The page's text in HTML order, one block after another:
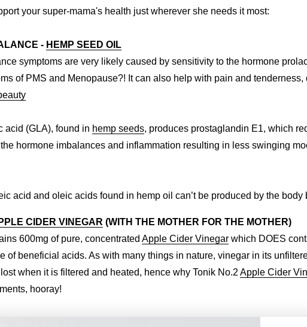
your super-mama's health just wherever she needs it most:
- HEMP SEED OIL
symptoms are very likely caused by sensitivity to the hormone
of PMS and Menopause?! It can also help with pain and
acid (GLA), found in hemp seeds, produces prostaglandin E1, which
hormone imbalances and inflammation resulting in less swinging
acid and oleic acids found in hemp oil can’t be produced by the
CIDER VINEGAR (WITH THE MOTHER FOR THE MOTHER)
600mg of pure, concentrated Apple Cider Vinegarwhich DOES
of beneficial acids. As with many things in nature, vinegar in its
when it is filtered and heated, hence why Tonik No.2 Apple Cider
hooray!
-